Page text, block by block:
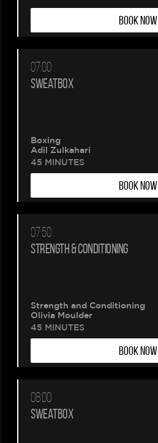
Please
booking
being
created.
BOOK NOW
07:00
SWEATBOX
Boxing
Adil Zulkahari
45 MINUTES
BOOK NOW
07:50
STRENGTH & CONDITIONING
Strength and Conditioning
Olivia Moulder
45 MINUTES
BOOK NOW
08:00
SWEATBOX